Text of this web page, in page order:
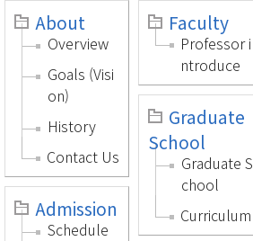
About
Overview
Goals (Visi
on)
History
Contact Us
Faculty
Professor i
ntroduce
Graduate
School
Graduate S
chool
Curriculum
Admission
Schedule